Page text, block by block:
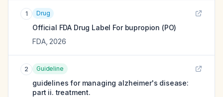
1 Drug
Official FDA Drug Label For bupropion (PO)
FDA, 2026
2 Guideline
guidelines for managing alzheimer's disease:
part ii. treatment.